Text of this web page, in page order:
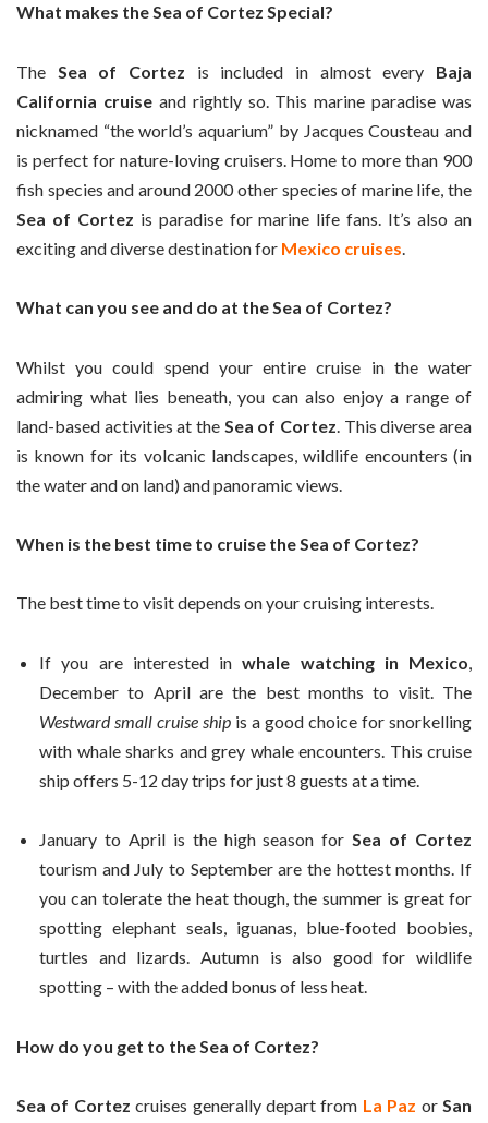
What makes the Sea of Cortez Special?
The Sea of Cortez is included in almost every Baja
California cruiseand rightly so. This marine paradise was
nicknamed “the world’s aquarium” by Jacques Cousteau and
is perfect for nature-loving cruisers. Home to more than 900
fish species and around 2000 other species of marine life, the
Sea of Cortez is paradise for marine life fans. It’s also an
exciting and diverse destination for Mexico cruises
What can you see and do at the Sea of Cortez?
Whilst you could spend your entire cruise in the water
admiring what lies beneath, you can also enjoy a range of
land-based activities at the Sea of Cortez . This diverse area
is known for its volcanic landscapes, wildlife encounters (in
the water and on land) and panoramic views.
When is the best time to cruise the Sea of Cortez?
The best time to visit depends on your cruising interests.
If you are interested inwhale watching in Mexico,
December to April are the best months to visit. The
Westward small cruise ship is a good choice for snorkelling
with whale sharks and grey whale encounters. This cruise
ship offers 5-12 day trips for just 8 guests at a time.
January to April is the high season forSea of Cortez
tourism and July to September are the hottest months. If
you can tolerate the heat though, the summer is great for
spotting elephant seals, iguanas, blue-footed boobies,
turtles and lizards. Autumn is also good for wildlife
spotting – with the added bonus of less heat.
How do you get to the Sea of Cortez?
Sea of Cortez cruises generally depart from La Paz orSan